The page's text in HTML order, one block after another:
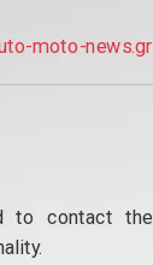
moto-news.gr
to contact the